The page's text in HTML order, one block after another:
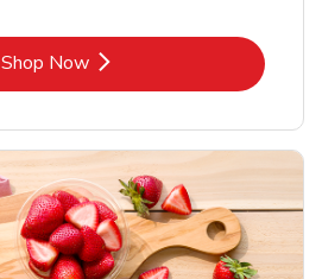
Shop NowLink Opens in New Tab